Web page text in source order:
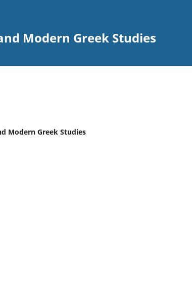
Modern Greek Studies
Modern Greek Studies